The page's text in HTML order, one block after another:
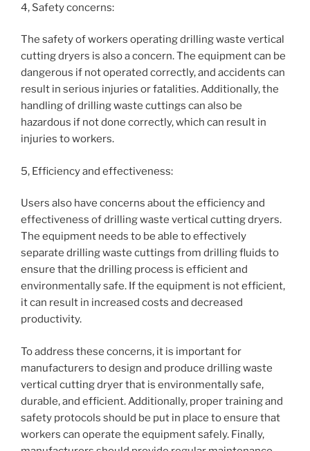
4, Safety concerns:
The safety of workers operating drilling waste vertical
cutting dryers is also a concern. The equipment can be
dangerous if not operated correctly, and accidents can
result in serious injuries or fatalities. Additionally, the
handling of drilling waste cuttings can also be
hazardous if not done correctly, which can result in
injuries to workers.
5, Efficiency and effectiveness:
Users also have concerns about the efficiency and
effectiveness of drilling waste vertical cutting dryers.
The equipment needs to be able to effectively
separate drilling waste cuttings from drilling fluids to
ensure that the drilling process is efficient and
environmentally safe. If the equipment is not efficient,
it can result in increased costs and decreased
productivity.
To address these concerns, it is important for
manufacturers to design and produce drilling waste
vertical cutting dryer that is environmentally safe,
durable, and efficient. Additionally, proper training and
safety protocols should be put in place to ensure that
workers can operate the equipment safely. Finally,